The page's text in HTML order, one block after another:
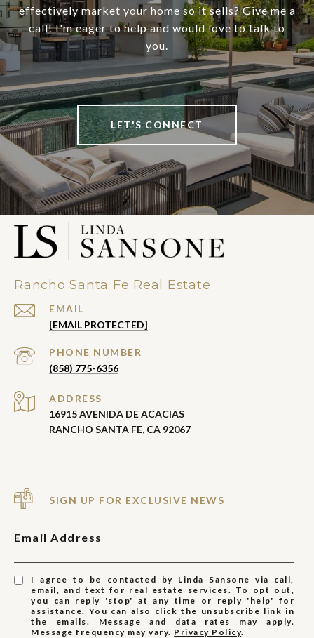
effectively market your home so it sells? Give me a
call! I'm eager to help and would love to talk to
you.
LET'S CONNECT
Rancho Santa Fe Real Estate
EMAIL
[EMAIL PROTECTED]
PHONE NUMBER
(858) 775-6356
ADDRESS
16915 AVENIDA DE ACACIAS
RANCHO SANTA FE, CA 92067
SIGN UP FOR EXCLUSIVE NEWS
Email Address
I agree to be contacted by Linda Sansone via call,
email, and text for real estate services. To opt out,
you can reply 'stop' at any time or reply 'help' for
assistance. You can also click the unsubscribe link in
the emails. Message and data rates may apply.
Message frequency may vary. Privacy Policy.